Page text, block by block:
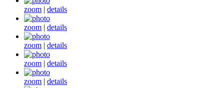
zoom | details
zoom | details
zoom | details
zoom | details
zoom | details